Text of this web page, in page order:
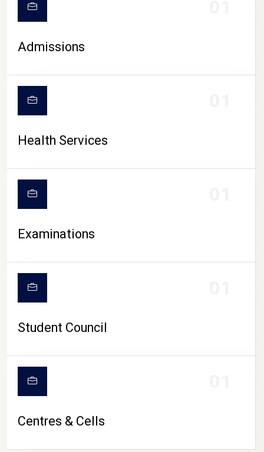
CAMPUS LIFE
Admissions
Health Services
Examinations
Student Council
Centres & Cells